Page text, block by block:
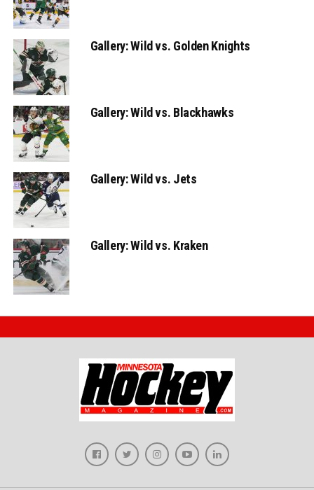
Gallery: Wild vs. Golden Knights
Gallery: Wild vs. Blackhawks
Gallery: Wild vs. Jets
Gallery: Wild vs. Kraken